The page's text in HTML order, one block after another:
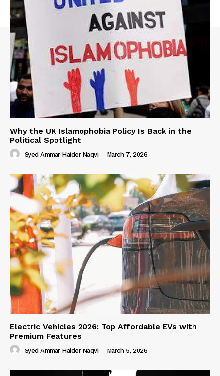
Why the UK Islamophobia Policy Is Back in the
Political Spotlight
Syed Ammar Haider Naqvi - March 7, 2026
Electric Vehicles 2026: Top Affordable EVs with
Premium Features
Syed Ammar Haider Naqvi - March 5, 2026